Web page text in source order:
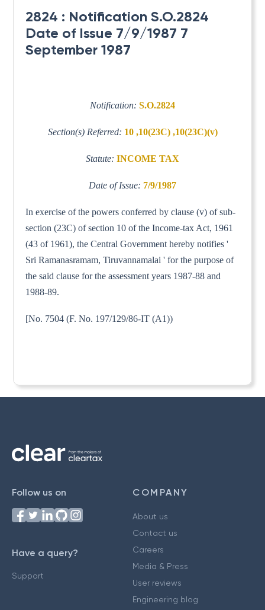
2824 : Notification S.O.2824
Date of Issue 7/9/1987 7
September 1987
Notification: S.O.2824
Section(s) Referred: 10 ,10(23C) ,10(23C)(v)
Statute: INCOME TAX
Date of Issue: 7/9/1987
In exercise of the powers conferred by clause (v) of sub-
section (23C) of section 10 of the Income-tax Act, 1961
(43 of 1961), the Central Government hereby notifies '
Sri Ramanasramam, Tiruvannamalai ' for the purpose of
the said clause for the assessment years 1987-88 and
1988-89.
[No. 7504 (F. No. 197/129/86-IT (A1))
Follow us on
Have a query?
Support
COMPANY
About us
Contact us
Careers
Media & Press
User reviews
Engineering blog